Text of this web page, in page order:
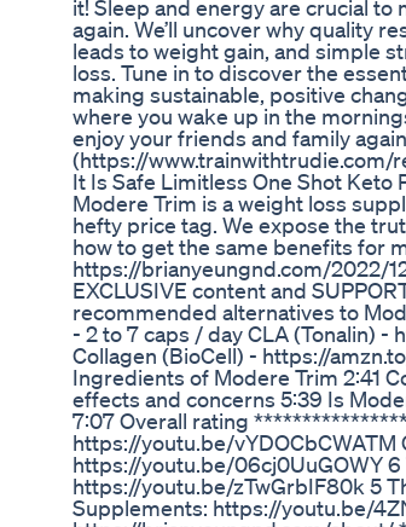
it! Sleep and energy are crucial
again. We’ll uncover why quality
leads to weight gain, and simple
loss. Tune in to discover the
making sustainable, positive
where you wake up in the
enjoy your friends and family
(https://www.trainwithtrudie.com/
It Is Safe Limitless One Shot
Modere Trim is a weight loss
hefty price tag. We expose the
how to get the same benefits for
https://brianyeungnd.com/2022/
EXCLUSIVE content and
recommended alternatives to
- 2 to 7 caps / day CLA (Tonalin)
Collagen (BioCell) - https://
Ingredients of Modere Trim 2:41
effects and concerns 5:39 Is
7:07 Overall rating
https://youtu.be/vYDOCbCWATM
https://youtu.be/06cj0UuGOWY
https://youtu.be/zTwGrbIF80k 5
Supplements: https://youtu.be/